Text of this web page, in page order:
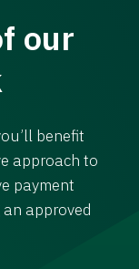
our
benefit
approach to
payment
approved